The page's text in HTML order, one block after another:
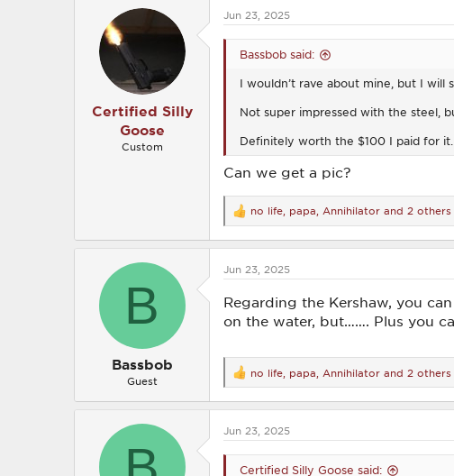
t
Certified Silly
Goose
Custom
Jun 23, 2025
Bassbob said:
I wouldn’t rave about mine, but I
Not super impressed with the steel,
Definitely worth the $100 I paid for it.
Can we get a pic?
R
e
a
t
o
n
s
no life papa Annihilator and 2 others
B
Bassbob
Guest
Jun 23, 2025
Regarding the Kershaw, you
on the water, but……. Plus you
R
e
a
t
no life papa Annihilator and 2 others
Jun 23, 2025
Certified Silly Goose said: